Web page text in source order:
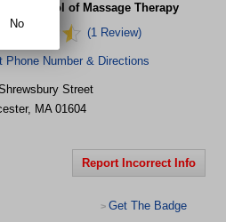
School of Massage Therapy
(1 Review)
Phone Number & Directions
Street
, MA 01604
Report Incorrect Info
> Get The Badge
No